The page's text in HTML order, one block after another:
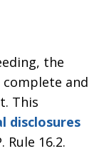
the
and
This
disclosures
Rule 16.2.